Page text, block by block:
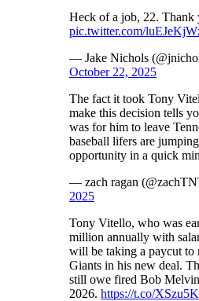
Heck of a job, 22. Thank
pic.twitter.com/
— Jake Nichols
October 22, 2025
The fact it took Tony
make this decision tells
was for him to leave
baseball lifers are
opportunity in a quick
— zach ragan
2025
Tony Vitello, who was
million annually with
will be taking a paycut to
Giants in his new deal.
still owe fired Bob
2026. https://t.co/